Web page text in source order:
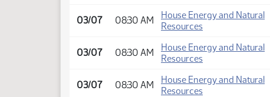
03/07 08:30 AM
House Energy and Natural
Resources
03/07 08:30 AM
House Energy and Natural
Resources
03/07 08:30 AM
House Energy and Natural
Resources